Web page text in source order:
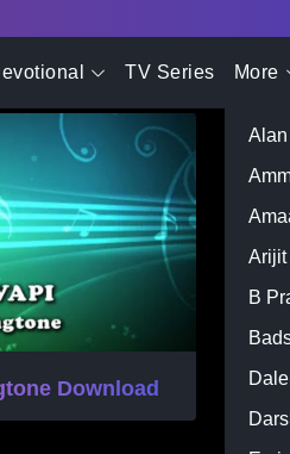
TV Series More
Download
Arijit
B